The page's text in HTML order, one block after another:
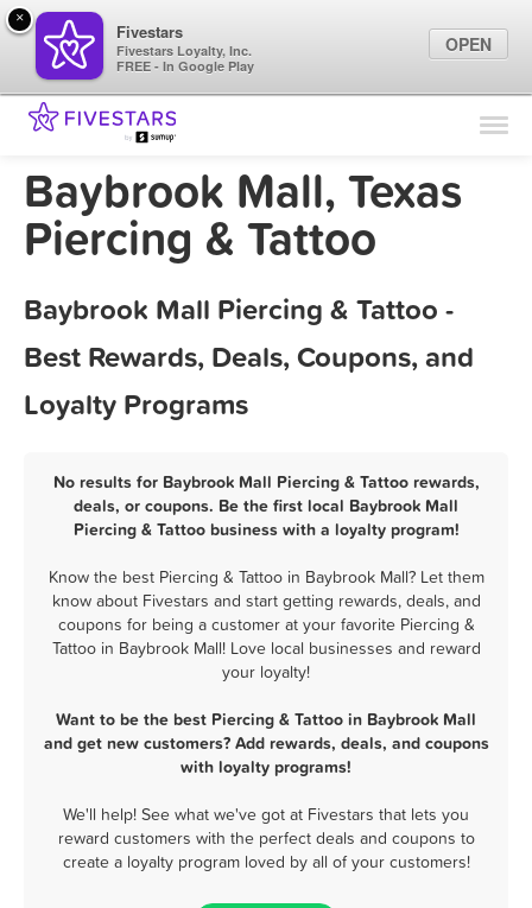
Find Locations
Marketing Tips
Baybrook Mall, Texas
Piercing & Tattoo
Baybrook Mall Piercing & Tattoo -
Best Rewards, Deals, Coupons, and
Loyalty Programs
No results for Baybrook Mall Piercing & Tattoo rewards,
deals, or coupons. Be the first local Baybrook Mall
Piercing & Tattoo business with a loyalty program!
Know the best Piercing & Tattoo in Baybrook Mall? Let them
know about Fivestars and start getting rewards, deals, and
coupons for being a customer at your favorite Piercing &
Tattoo in Baybrook Mall! Love local businesses and reward
your loyalty!
Want to be the best Piercing & Tattoo in Baybrook Mall
and get new customers? Add rewards, deals, and coupons
with loyalty programs!
We'll help! See what we've got at Fivestars that lets you
reward customers with the perfect deals and coupons to
create a loyalty program loved by all of your customers!
×
Fivestars
Fivestars Loyalty, Inc.
FREE - In Google Play
OPEN